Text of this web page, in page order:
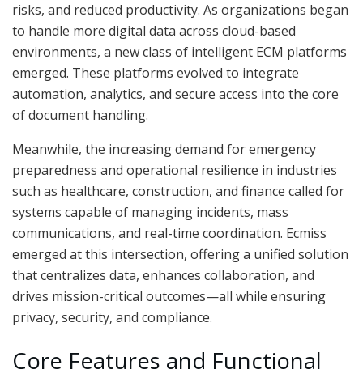
risks, and reduced productivity. As organizations began
to handle more digital data across cloud-based
environments, a new class of intelligent ECM platforms
emerged. These platforms evolved to integrate
automation, analytics, and secure access into the core
of document handling.
Meanwhile, the increasing demand for emergency
preparedness and operational resilience in industries
such as healthcare, construction, and finance called for
systems capable of managing incidents, mass
communications, and real-time coordination. Ecmiss
emerged at this intersection, offering a unified solution
that centralizes data, enhances collaboration, and
drives mission-critical outcomes—all while ensuring
privacy, security, and compliance.
Core Features and Functional